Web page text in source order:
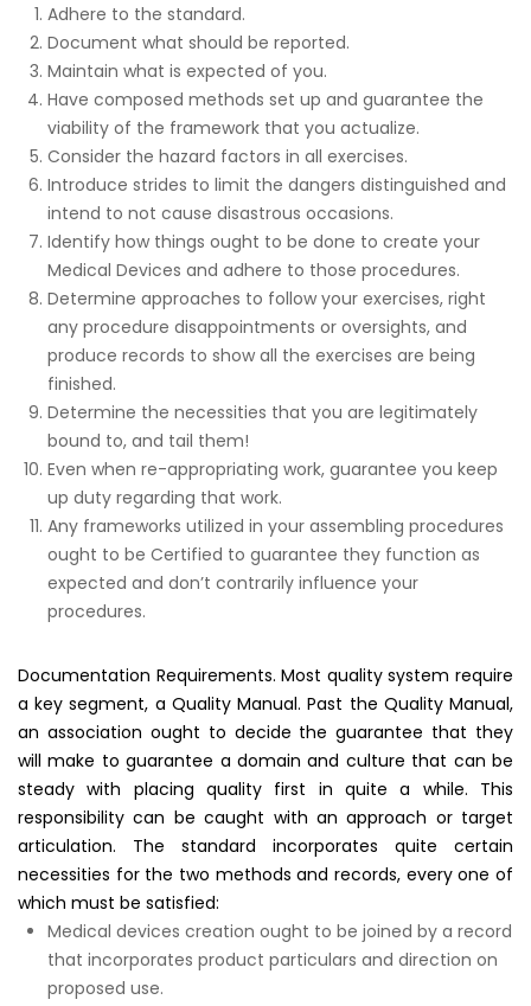
Adhere to the standard.
Document what should be reported.
Maintain what is expected of you.
Have composed methods set up and guarantee the
viability of the framework that you actualize.
Consider the hazard factors in all exercises.
Introduce strides to limit the dangers distinguished and
intend to not cause disastrous occasions.
Identify how things ought to be done to create your
Medical Devices and adhere to those procedures.
Determine approaches to follow your exercises, right
any procedure disappointments or oversights, and
produce records to show all the exercises are being
finished.
Determine the necessities that you are legitimately
bound to, and tail them!
Even when re-appropriating work, guarantee you keep
up duty regarding that work.
Any frameworks utilized in your assembling procedures
ought to be Certified to guarantee they function as
expected and don’t contrarily influence your
procedures.
Documentation Requirements. Most quality system require
a key segment, a Quality Manual. Past the Quality Manual,
an association ought to decide the guarantee that they
will make to guarantee a domain and culture that can be
steady with placing quality first in quite a while. This
responsibility can be caught with an approach or target
articulation. The standard incorporates quite certain
necessities for the two methods and records, every one of
which must be satisfied:
Medical devices creation ought to be joined by a record
that incorporates product particulars and direction on
proposed use.